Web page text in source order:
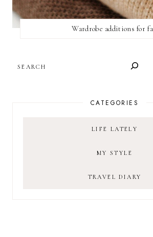
Wardrobe additions for
CATEGORIES
LIFE LATELY
MY STYLE
TRAVEL DIARY